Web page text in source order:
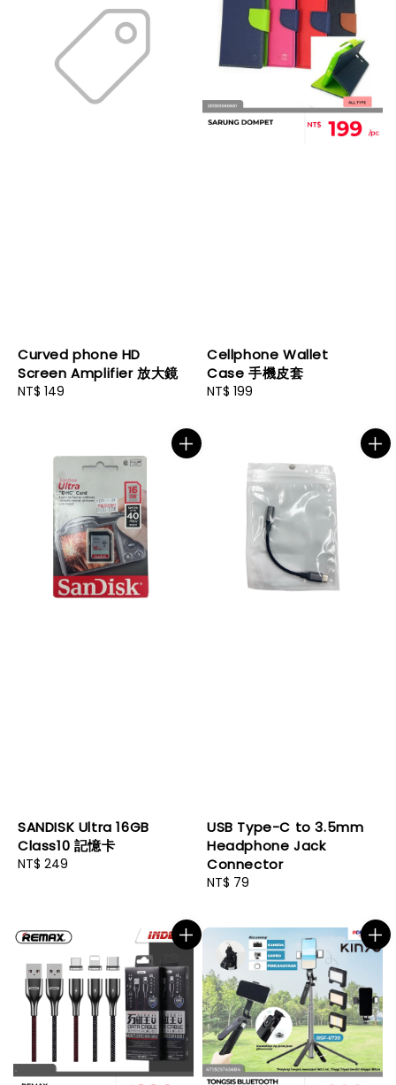
Curved phone HD
Screen Amplifier 放大鏡
Regular
NT$ 149
Cellphone Wallet
Case 手機皮套
Regular
NT$ 199
SANDISK Ultra 16GB
Class10 記憶卡
Regular
NT$ 249
USB Type-C to 3.5mm
Headphone Jack
Connector
Regular
NT$ 79